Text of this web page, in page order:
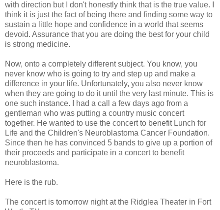
with direction but I don't honestly think that is the true value. I
think it is just the fact of being there and finding some way to
sustain a little hope and confidence in a world that seems
devoid. Assurance that you are doing the best for your child
is strong medicine.
Now, onto a completely different subject. You know, you
never know who is going to try and step up and make a
difference in your life. Unfortunately, you also never know
when they are going to do it until the very last minute. This is
one such instance. I had a call a few days ago from a
gentleman who was putting a country music concert
together. He wanted to use the concert to benefit Lunch for
Life and the Children's Neuroblastoma Cancer Foundation.
Since then he has convinced 5 bands to give up a portion of
their proceeds and participate in a concert to benefit
neuroblastoma.
Here is the rub.
The concert is tomorrow night at the Ridglea Theater in Fort